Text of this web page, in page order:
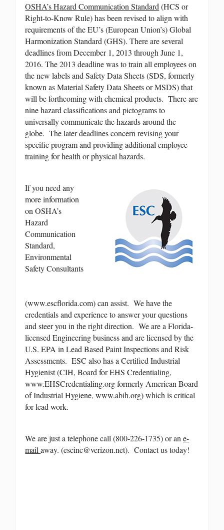
OSHA’s Hazard Communication Standard (HCS or
Right-to-Know Rule) has been revised to align with
requirements of the EU’s (European Union’s) Global
Harmonization Standard (GHS). There are several
deadlines from December 1, 2013 through June 1,
2016. The 2013 deadline was to train all employees on
the new labels and Safety Data Sheets (SDS, formerly
known as Material Safety Data Sheets or MSDS) that
will be forthcoming with chemical products. There are
nine hazard classifications and pictograms to
universally communicate the hazards around the
globe. The later deadlines concern revising your
specific program and providing additional employee
training for health or physical hazards.
If you need any
more information
on OSHA’s
Hazard
Communication
Standard,
Environmental
Safety Consultants
(www.escflorida.com) can assist. We have the
credentials and experience to answer your questions
and steer you in the right direction. We are a Florida-
licensed Engineering business and are licensed by the
U.S. EPA in Lead Based Paint Inspections and Risk
Assessments. ESC also has a Certified Industrial
Hygienist (CIH, Board for EHS Credentialing,
www.EHSCredentialing.org formerly American Board
of Industrial Hygiene, www.abih.org) which is critical
for lead work.
We are just a telephone call (800-226-1735) or ane-
mailaway. (escinc@verizon.net). Contact us today!